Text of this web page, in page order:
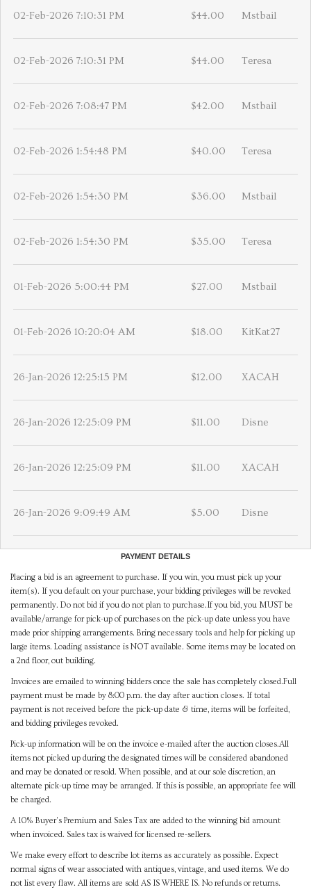
02-Feb-2026 7:10:31 PM $44.00 Mstbail
02-Feb-2026 7:10:31 PM $44.00 Teresa
02-Feb-2026 7:08:47 PM $42.00 Mstbail
02-Feb-2026 1:54:48 PM $40.00 Teresa
02-Feb-2026 1:54:30 PM $36.00 Mstbail
02-Feb-2026 1:54:30 PM $35.00 Teresa
01-Feb-2026 5:00:44 PM $27.00 Mstbail
01-Feb-2026 10:20:04 AM $18.00 KitKat27
26-Jan-2026 12:25:15 PM $12.00 XACAH
26-Jan-2026 12:25:09 PM $11.00 Disne
26-Jan-2026 12:25:09 PM $11.00 XACAH
26-Jan-2026 9:09:49 AM $5.00 Disne
PAYMENT DETAILS
Placing a bid is an agreement to purchase. If you win, you must pick up your
item(s). If you default on your purchase, your bidding privileges will be revoked
permanently. Do not bid if you do not plan to purchase.If you bid, you MUST be
available/arrange for pick-up of purchases on the pick-up date unless you have
made prior shipping arrangements. Bring necessary tools and help for picking up
large items. Loading assistance is NOT available. Some items may be located on
a 2nd floor, out building.
Invoices are emailed to winning bidders once the sale has completely closed.Full
payment must be made by 8:00 p.m. the day after auction closes. If total
payment is not received before the pick-up date & time, items will be forfeited,
and bidding privileges revoked.
Pick-up information will be on the invoice e-mailed after the auction closes.All
items not picked up during the designated times will be considered abandoned
and may be donated or resold. When possible, and at our sole discretion, an
alternate pick-up time may be arranged. If this is possible, an appropriate fee will
be charged.
A 10% Buyer's Premium and Sales Tax are added to the winning bid amount
when invoiced. Sales tax is waived for licensed re-sellers.
We make every effort to describe lot items as accurately as possible. Expect
normal signs of wear associated with antiques, vintage, and used items. We do
not list every flaw. All items are sold AS IS WHERE IS. No refunds or returns.